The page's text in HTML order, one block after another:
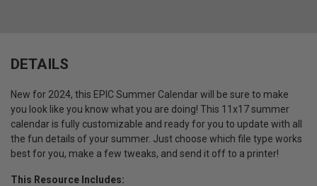
DETAILS
New for 2024, this EPIC Summer Calendar will be sure to make
you look like you know what you are doing! This 11x17 summer
calendar is fully customizable and ready for you to update with all
the fun details of your summer. Just choose which file type works
best for you, make a few tweaks, and send it off to a printer!
This Resource Includes: